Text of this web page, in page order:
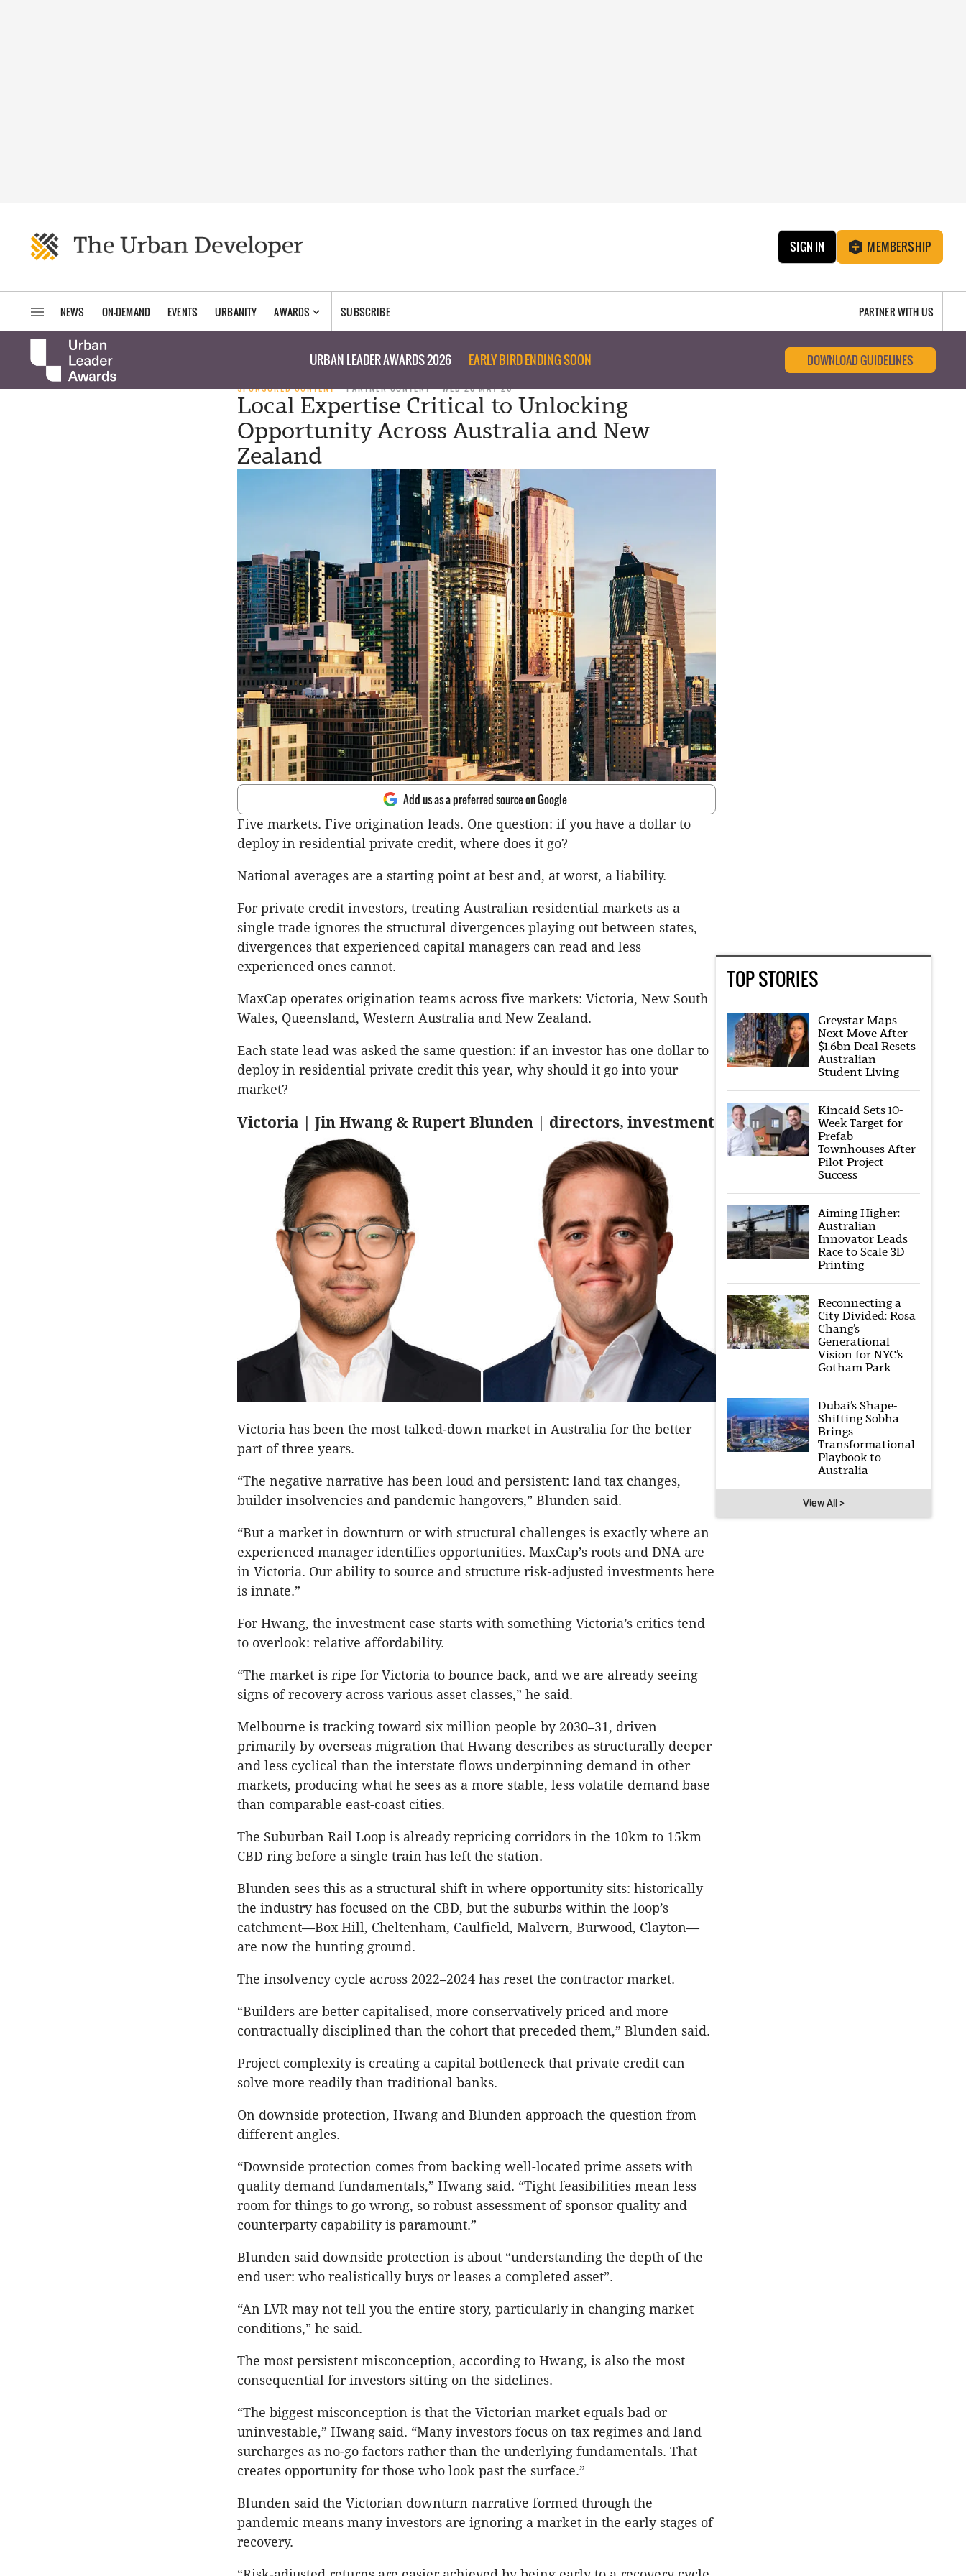
SIGN IN MEMBERSHIP
NEWS ON-DEMAND EVENTS URBANITY AWARDS SUBSCRIBE PARTNER WITH US
URBAN LEADER AWARDS 2026 EARLY BIRD ENDING SOON DOWNLOAD GUIDELINES
SPONSORED CONTENT PARTNER CONTENT WED 20 MAY 26
Local Expertise Critical to Unlocking
Opportunity Across Australia and New
Zealand
Add us as a preferred source on Google
Five markets. Five origination leads. One question: if you have a dollar to
deploy in residential private credit, where does it go?
National averages are a starting point at best and, at worst, a liability.
For private credit investors, treating Australian residential markets as a
single trade ignores the structural divergences playing out between states,
divergences that experienced capital managers can read and less
experienced ones cannot.
MaxCap operates origination teams across five markets: Victoria, New South
Wales, Queensland, Western Australia and New Zealand.
Each state lead was asked the same question: if an investor has one dollar to
deploy in residential private credit this year, why should it go into your
market?
Victoria | Jin Hwang & Rupert Blunden | directors, investment
Victoria has been the most talked-down market in Australia for the better
part of three years.
“The negative narrative has been loud and persistent: land tax changes,
builder insolvencies and pandemic hangovers,” Blunden said.
“But a market in downturn or with structural challenges is exactly where an
experienced manager identifies opportunities. MaxCap’s roots and DNA are
in Victoria. Our ability to source and structure risk-adjusted investments here
is innate.”
For Hwang, the investment case starts with something Victoria’s critics tend
to overlook: relative affordability.
“The market is ripe for Victoria to bounce back, and we are already seeing
signs of recovery across various asset classes,” he said.
Melbourne is tracking toward six million people by 2030–31, driven
primarily by overseas migration that Hwang describes as structurally deeper
and less cyclical than the interstate flows underpinning demand in other
markets, producing what he sees as a more stable, less volatile demand base
than comparable east-coast cities.
The Suburban Rail Loop is already repricing corridors in the 10km to 15km
CBD ring before a single train has left the station.
Blunden sees this as a structural shift in where opportunity sits: historically
the industry has focused on the CBD, but the suburbs within the loop’s
catchment—Box Hill, Cheltenham, Caulfield, Malvern, Burwood, Clayton—
are now the hunting ground.
The insolvency cycle across 2022–2024 has reset the contractor market.
“Builders are better capitalised, more conservatively priced and more
contractually disciplined than the cohort that preceded them,” Blunden said.
Project complexity is creating a capital bottleneck that private credit can
solve more readily than traditional banks.
On downside protection, Hwang and Blunden approach the question from
different angles.
“Downside protection comes from backing well-located prime assets with
quality demand fundamentals,” Hwang said. “Tight feasibilities mean less
room for things to go wrong, so robust assessment of sponsor quality and
counterparty capability is paramount.”
Blunden said downside protection is about “understanding the depth of the
end user: who realistically buys or leases a completed asset”.
“An LVR may not tell you the entire story, particularly in changing market
conditions,” he said.
The most persistent misconception, according to Hwang, is also the most
consequential for investors sitting on the sidelines.
“The biggest misconception is that the Victorian market equals bad or
uninvestable,” Hwang said. “Many investors focus on tax regimes and land
surcharges as no-go factors rather than the underlying fundamentals. That
creates opportunity for those who look past the surface.”
Blunden said the Victorian downturn narrative formed through the
pandemic means many investors are ignoring a market in the early stages of
recovery.
TOP STORIES
Greystar Maps
Next Move After
$1.6bn Deal Resets
Australian
Student Living
Kincaid Sets 10-
Week Target for
Prefab
Townhouses After
Pilot Project
Success
Aiming Higher:
Australian
Innovator Leads
Race to Scale 3D
Printing
Reconnecting a
City Divided: Rosa
Chang’s
Generational
Vision for NYC’s
Gotham Park
Dubai’s Shape-
Shifting Sobha
Brings
Transformational
Playbook to
Australia
View All >